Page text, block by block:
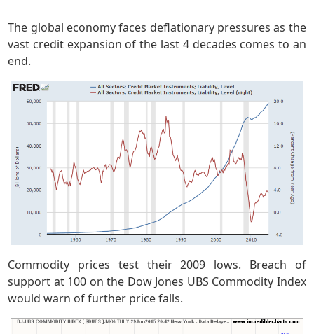
The global economy faces deflationary pressures as the
vast credit expansion of the last 4 decades comes to an
end.
Commodity prices test their 2009 lows. Breach of
support at 100 on the Dow Jones UBS Commodity Index
would warn of further price falls.